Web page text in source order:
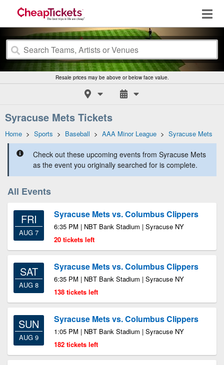
Resale prices may be above or below face value.
Syracuse Mets Tickets
Home > Sports > Baseball > AAA Minor League > Syracuse Mets
Check out these upcoming events from Syracuse Mets
as the event you originally searched for is complete.
All Events
FRI
AUG 7
Syracuse Mets vs. Columbus Clippers
6:35 PM | NBT Bank Stadium | Syracuse NY
20 tickets left
SAT
AUG 8
Syracuse Mets vs. Columbus Clippers
6:35 PM | NBT Bank Stadium | Syracuse NY
138 tickets left
SUN
AUG 9
Syracuse Mets vs. Columbus Clippers
1:05 PM | NBT Bank Stadium | Syracuse NY
182 tickets left